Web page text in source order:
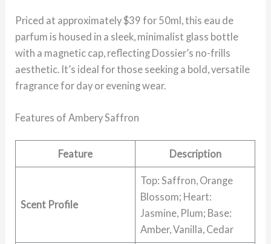
Priced at approximately $39 for 50ml, this eau de
parfum is housed in a sleek, minimalist glass bottle
with a magnetic cap, reflecting Dossier’s no-frills
aesthetic. It’s ideal for those seeking a bold, versatile
fragrance for day or evening wear.
Features of Ambery Saffron
Feature Description
Scent Profile
Top: Saffron, Orange
Blossom; Heart:
Jasmine, Plum; Base:
Amber, Vanilla, Cedar